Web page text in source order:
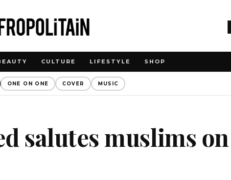
CULTURE LIFESTYLE SHOP
ONE ON ONE COVER MUSIC
salutes muslims on